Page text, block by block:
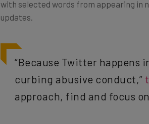
updates.
“Because Twitter happens
curbing abusive conduct,”
approach, find and focus